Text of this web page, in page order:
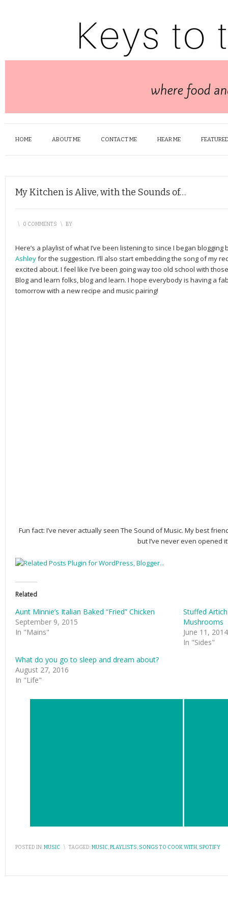
HOME ABOUT ME CONTACT ME HEAR ME
My Kitchen is Alive, with the Sounds of…
\ 0 COMMENTS \ BY
Here’s a playlist of what I’ve been listening to since I began
Ashleyfor the suggestion. I’ll also start embedding the song of my
excited about. I feel like I’ve been going way too old school with
Blog and learn folks, blog and learn. I hope everybody is having a
tomorrow with a new recipe and music pairing!
Fun fact: I’ve never actually seen The Sound of Music. My best
but I’ve never even opened
Related
Aunt Minnie’s Italian Baked “Fried” Chicken
September 9, 2015
In "Mains"
Stuffed
Mushrooms
June 11, 2014
In "Sides"
What do you go to sleep and dream about?
August 27, 2016
In "Life"
POSTED IN:MUSIC \ TAGGED:MUSIC,PLAYLISTS, SONGS TO COOK WITH, SPOTIFY